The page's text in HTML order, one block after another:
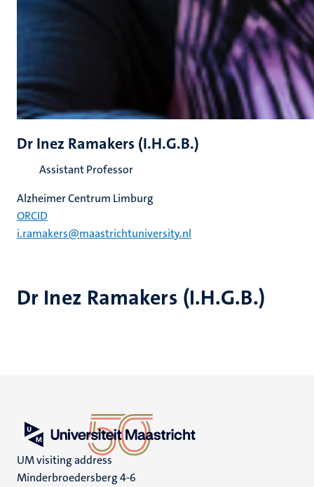
Dr Inez Ramakers (I.H.G.B.)
Dr Inez Ramakers (I.H.G.B.)
Assistant Professor
Alzheimer Centrum Limburg
ORCID
i.ramakers@maastrichtuniversity.nl
UM visiting address
Minderbroedersberg 4-6